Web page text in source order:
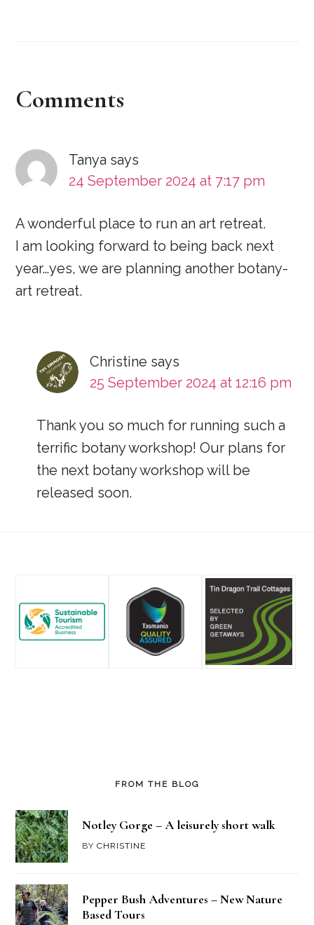
Reader
Comments
Tanya says
24 September 2024 at 7:17 pm
A wonderful place to run an art retreat.
I am looking forward to being back next
year…yes, we are planning another botany-
art retreat.
Christine says
25 September 2024 at 12:16 pm
Thank you so much for running such a
terrific botany workshop! Our plans for
the next botany workshop will be
released soon.
FROM THE BLOG
Notley Gorge – A leisurely short walk
BYCHRISTINE
Pepper Bush Adventures – New Nature
Based Tours